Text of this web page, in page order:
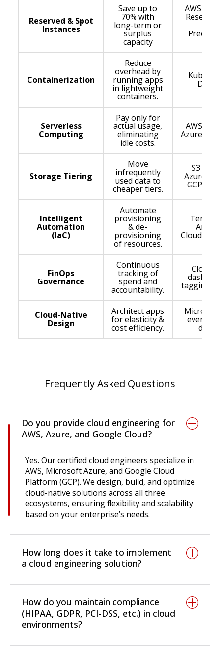
Reserved & Spot
Instances
Save up to
70% with
long-term or
surplus
capacity
AWS RI,
Containerization
Reduce
overhead by
running apps
in lightweight
containers.
Serverless
Computing
Pay only for
actual usage,
eliminating
idle costs.
AWS
Azure
Storage Tiering
Move
infrequently
used data to
cheaper tiers.
S3
Azure
GCP
Intelligent
Automation
(IaC)
Automate
provisioning
& de-
provisioning
of resources.
FinOps
Governance
Continuous
tracking of
spend and
accountability.
Cloud
tagging
Cloud-Native
Design
Architect apps
for elasticity &
cost efficiency.
event-
Frequently Asked Questions
Do you provide cloud engineering for
AWS, Azure, and Google Cloud?
Yes. Our certified cloud engineers specialize in
AWS, Microsoft Azure, and Google Cloud
Platform (GCP). We design, build, and optimize
cloud-native solutions across all three
ecosystems, ensuring flexibility and scalability
based on your enterprise’s needs.
How long does it take to implement
a cloud engineering solution?
assessments and consulting can be
completed in 2-4 weeks, while migration
projects typically take 1-6 months. Large-scale
deployments can take up to 9 months,
How do you maintain compliance
(HIPAA, GDPR, PCI-DSS, etc.) in cloud
environments?